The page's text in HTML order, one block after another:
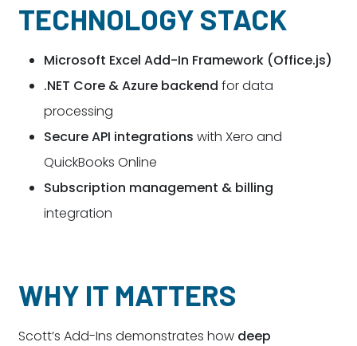
TECHNOLOGY STACK
Microsoft Excel Add-In Framework (Office.js)
.NET Core & Azure backend for data
processing
Secure API integrations with Xero and
QuickBooks Online
Subscription management & billing
integration
WHY IT MATTERS
Scott’s Add-Ins demonstrates how deep